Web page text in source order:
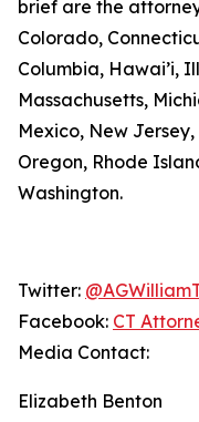
brief are the
Colorado,
Columbia, Hawai’i,
Massachusetts,
Mexico, New
Oregon, Rhode
Washington.
Twitter:
Facebook: CT
Media Contact:
Elizabeth Benton